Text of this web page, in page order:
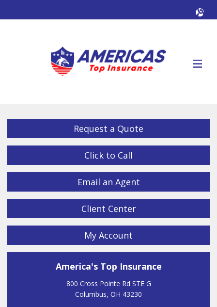
YouTube
Request a Quote
Click to Call
Email an Agent
Client Center
My Account
America's Top Insurance
800 Cross Pointe Rd STE G
Columbus, OH 43230